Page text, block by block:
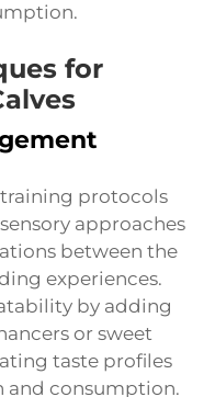
for
training protocols
approaches
between the
experiences.
by adding
or sweet
taste profiles
and consumption.